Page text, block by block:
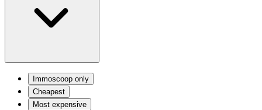
Immoscoop only
Cheapest
Most expensive